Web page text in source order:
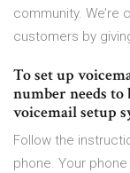
community.
customers by
To set up
number needs
voicemail setup
Follow the
phone. Your